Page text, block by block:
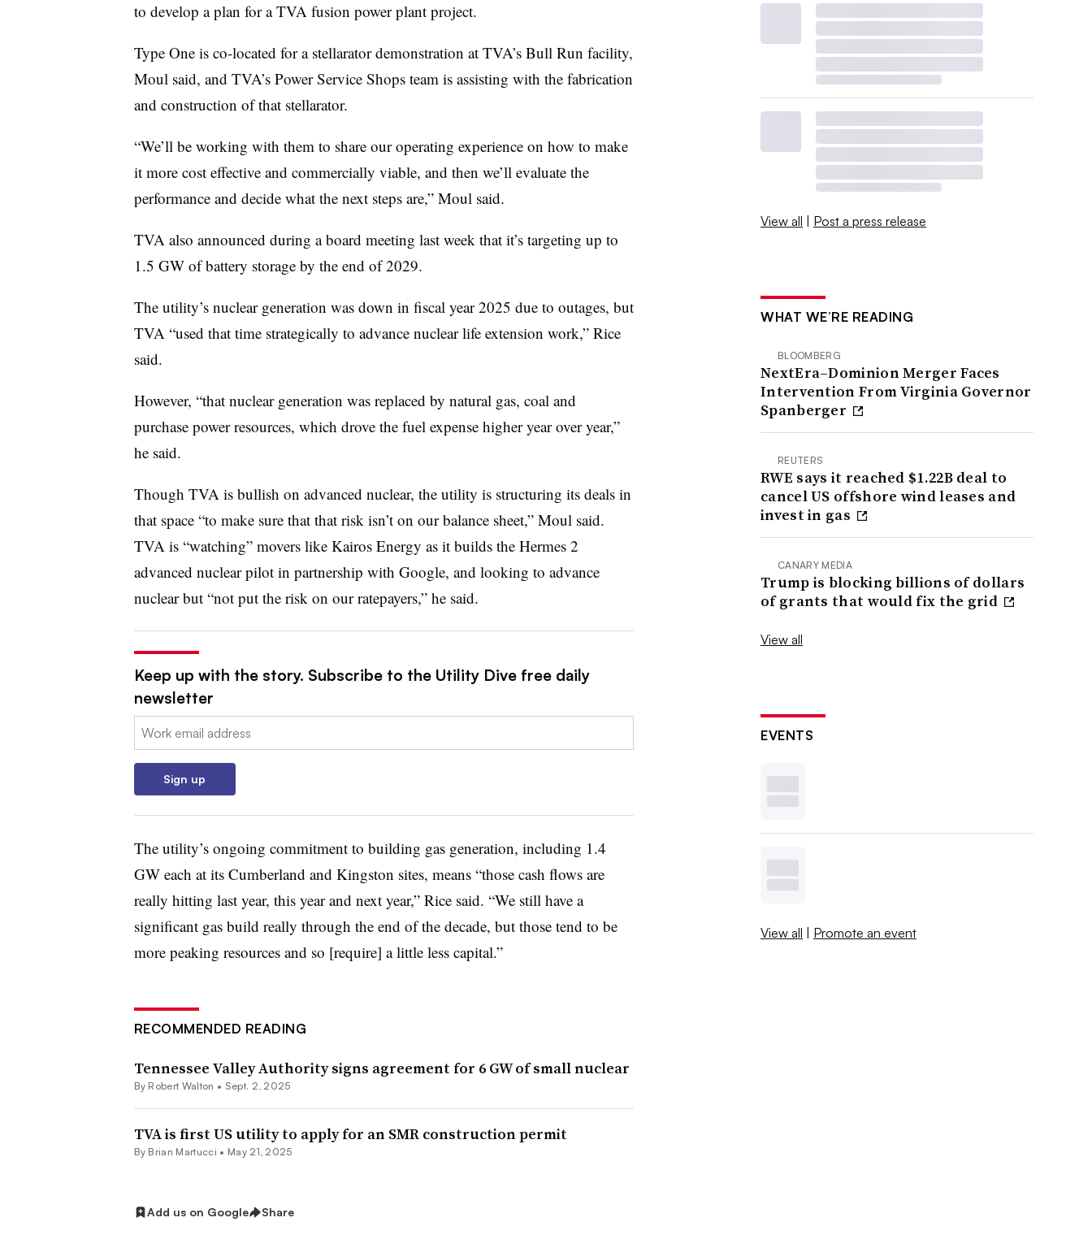
to develop a plan for a TVA fusion power plant project.
Type One is co-located for a stellarator demonstration at TVA’s Bull Run facility,
Moul said, and TVA’s Power Service Shops team is assisting with the fabrication
and construction of that stellarator.
“We’ll be working with them to share our operating experience on how to make
it more cost effective and commercially viable, and then we’ll evaluate the
performance and decide what the next steps are,” Moul said.
TVA also announced during a board meeting last week that it’s targeting up to
1.5 GW of battery storage by the end of 2029.
The utility’s nuclear generation was down in fiscal year 2025 due to outages, but
TVA “used that time strategically to advance nuclear life extension work,” Rice
said.
However, “that nuclear generation was replaced by natural gas, coal and
purchase power resources, which drove the fuel expense higher year over year,”
he said.
Though TVA is bullish on advanced nuclear, the utility is structuring its deals in
that space “to make sure that that risk isn’t on our balance sheet,” Moul said.
TVA is “watching” movers like Kairos Energy as it builds the Hermes 2
advanced nuclear pilot in partnership with Google, and looking to advance
nuclear but “not put the risk on our ratepayers,” he said.
Keep up with the story. Subscribe to the Utility Dive free daily
newsletter
Email:
Sign up
The utility’s ongoing commitment to building gas generation, including 1.4
GW each at its Cumberland and Kingston sites, means “those cash flows are
really hitting last year, this year and next year,” Rice said. “We still have a
significant gas build really through the end of the decade, but those tend to be
more peaking resources and so [require] a little less capital.”
RECOMMENDED READING
Tennessee Valley Authority signs agreement for 6 GW of small nuclear
By Robert Walton • Sept. 2, 2025
TVA is first US utility to apply for an SMR construction permit
By Brian Martucci • May 21, 2025
Add us on Google Share
View all | Post a press release
WHAT WE’RE READING
BLOOMBERG
NextEra–Dominion Merger Faces
Intervention From Virginia Governor
Spanberger
REUTERS
RWE says it reached $1.22B deal to
cancel US offshore wind leases and
invest in gas
CANARY MEDIA
Trump is blocking billions of dollars
of grants that would fix the grid
View all
EVENTS
View all | Promote an event